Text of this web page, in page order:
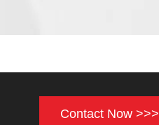
Contact Now >>>